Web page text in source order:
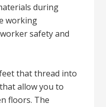
during
working
safety and
that thread into
allow you to
floors. The